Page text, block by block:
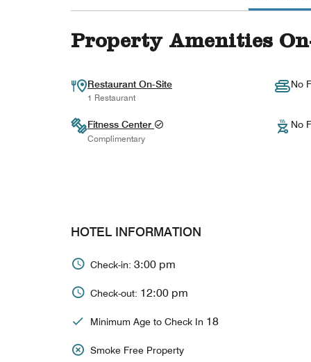
Property Amenities
Restaurant On-Site
1 Restaurant
No
Fitness Center
Complimentary
No
HOTEL INFORMATION
Check-in: 3:00 pm
Check-out: 12:00 pm
Minimum Age to Check In 18
Smoke Free Property